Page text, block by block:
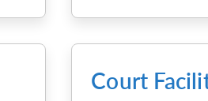
Court